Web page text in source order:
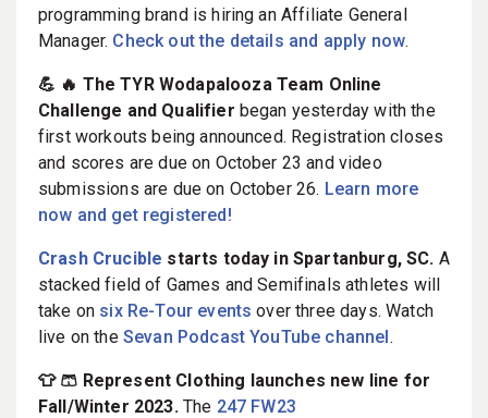
programming brand is hiring an Affiliate General
Manager. Check out the details and apply now.
💪 🔥 The TYR Wodapalooza Team Online
Challenge and Qualifier began yesterday with the
first workouts being announced. Registration closes
and scores are due on October 23 and video
submissions are due on October 26. Learn more
now and get registered!
Crash Crucible starts today in Spartanburg, SC. A
stacked field of Games and Semifinals athletes will
take on six Re-Tour events over three days. Watch
live on the Sevan Podcast YouTube channel.
👕 🩳 Represent Clothing launches new line for
Fall/Winter 2023. The 247 FW23